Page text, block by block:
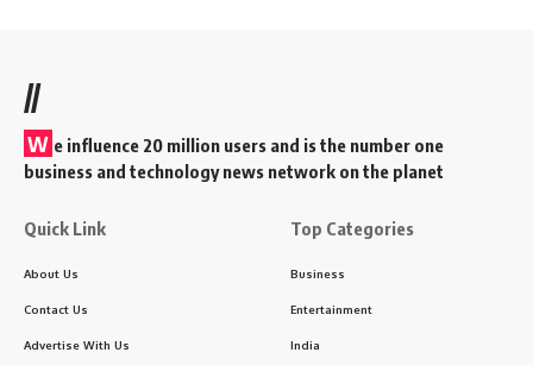
//
W e influence 20 million users and is the number one
business and technology news network on the planet
Quick Link
About Us
Contact Us
Advertise With Us
Top Categories
Business
Entertainment
India